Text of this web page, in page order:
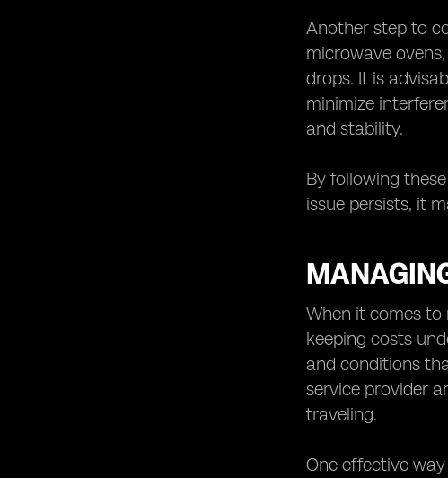
Another step to
microwave
drops. It is
minimize
and stability.
By following
issue persists, it
When it comes
keeping costs
and conditions
service provider
traveling.
One effective